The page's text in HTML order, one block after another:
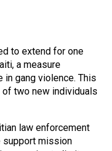
to extend for one
a measure
gang violence. This
two new individuals
law enforcement
support mission